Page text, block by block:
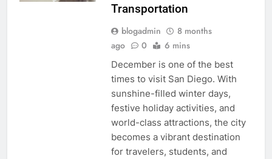
Transportation
blogadmin
8 months
ago
0 6 mins
December is one of the best
times to visit San Diego. With
sunshine-filled winter days,
festive holiday activities, and
world-class attractions, the city
becomes a vibrant destination
for travelers, students, and